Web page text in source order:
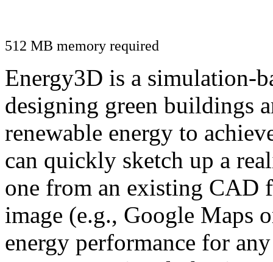
512 MB memory required
Energy3D is a simulation-
designing green buildings
renewable energy to
can quickly sketch up a
one from an existing CAD
image (e.g., Google Maps
energy performance for